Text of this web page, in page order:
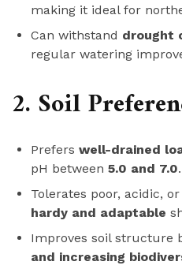
making it ideal for
Can withstand drought
regular watering
2. Soil
Prefers well-drained
pH between 5.0 and 7.0.
Tolerates poor, acidic,
hardy and adaptable
Improves soil structure
and increasing